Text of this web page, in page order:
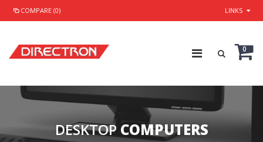
COMPARE (0) LINKS
0
DESKTOP COMPUTERS